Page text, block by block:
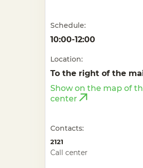
Schedule:
10:00-12:00
Location:
To the right of the
Show on the map of
center
Contacts:
2121
Call center